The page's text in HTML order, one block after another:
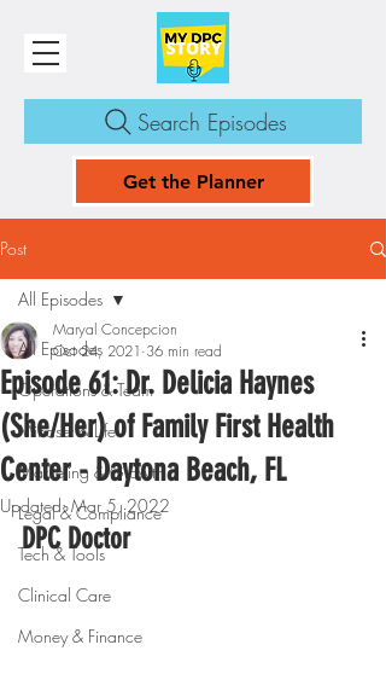
Search Episodes
Get the Planner
Post
All Episodes
Operations & Team
Mindset & Life
Marketing & Growth
Legal & Compliance
Tech & Tools
Clinical Care
Money & Finance
All Episodes
Episode 61: Dr. Delicia Haynes
(She/Her) of Family First Health
Center - Daytona Beach, FL
Maryal Concepcion
Oct 24, 2021 36 min read
Updated:Mar 5, 2022
DPC Doctor